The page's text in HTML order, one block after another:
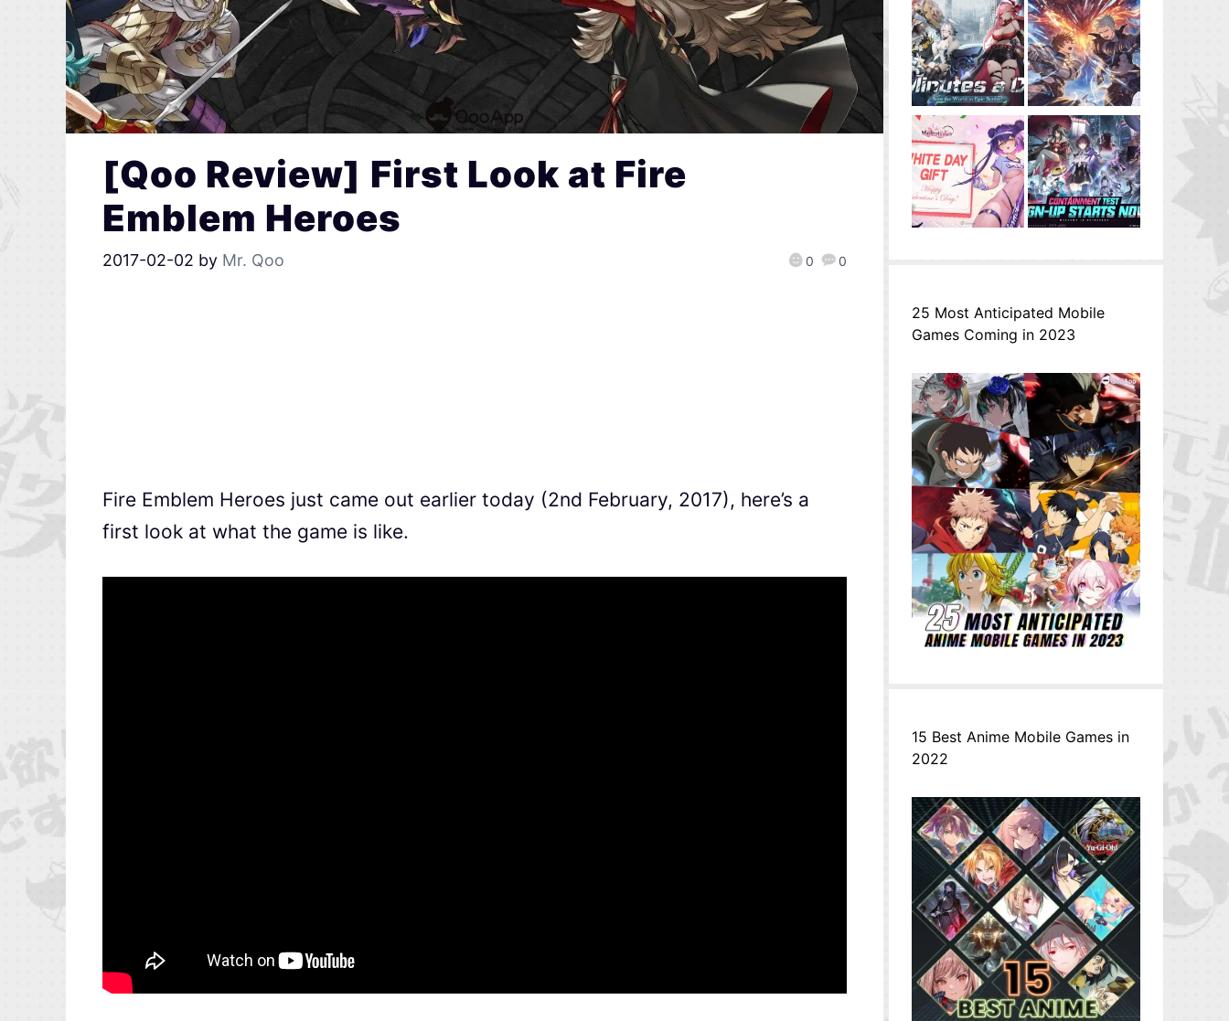
[Qoo Review] First Look at Fire
Emblem Heroes
2017-02-02 by Mr. Qoo 0 0
Fire Emblem Heroes just came out earlier today (2nd February, 2017), here’s a
first look at what the game is like.
25 Most Anticipated Mobile
Games Coming in 2023
15 Best Anime Mobile Games in
2022